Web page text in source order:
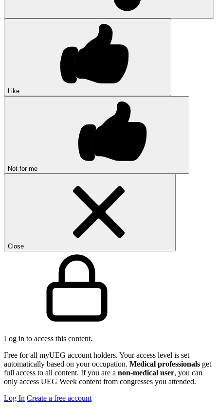
Like
Not for me
Close
Log in to access this content.
Free for all myUEG account holders. Your access level is set
automatically based on your occupation. Medical professionals get
full access to all content. If you are a non-medical user, you can
only access UEG Week content from congresses you attended.
Log In Create a free account